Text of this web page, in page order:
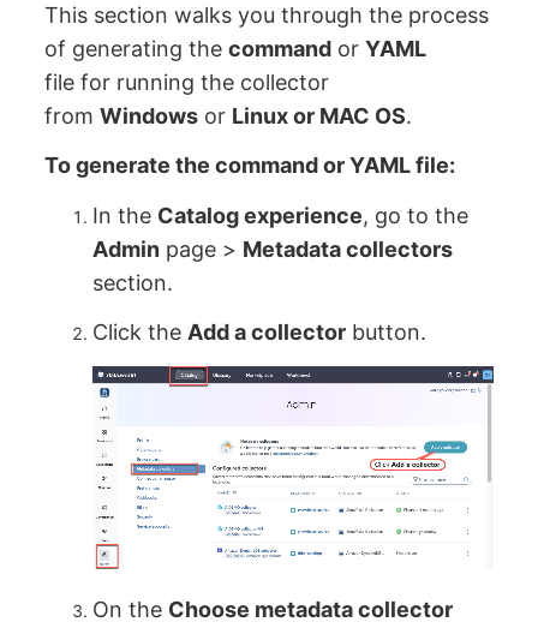
This section walks you through the process
of generating thecommand orYAML
file for running the collector
fromWindows or Linux or MAC OS.
To generate the command or YAML file:
In the Catalog experience, go to the
Admin page > Metadata collectors
section.
Click theAdd a collector button.
On the Choose metadata collector